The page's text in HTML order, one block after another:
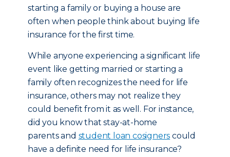
starting a family or buying a house are
often when people think about buying life
insurance for the first time.
While anyone experiencing a significant life
event like getting married or starting a
family often recognizes the need for life
insurance, others may not realize they
could benefit from it as well. For instance,
did you know that stay-at-home
parents and student loan cosigners could
have a definite need for life insurance?